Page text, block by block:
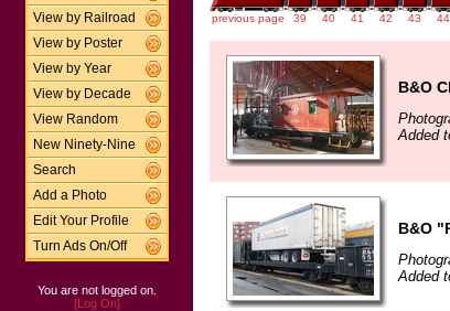
View by Railroad
View by Poster
View by Year
View by Decade
View Random
New Ninety-Nine
Search
Add a Photo
Edit Your Profile
Turn Ads On/Off
You are not logged on.
[Log On]
previous page 39 40 41 42 43 44
B&O
Added
B&O
Added